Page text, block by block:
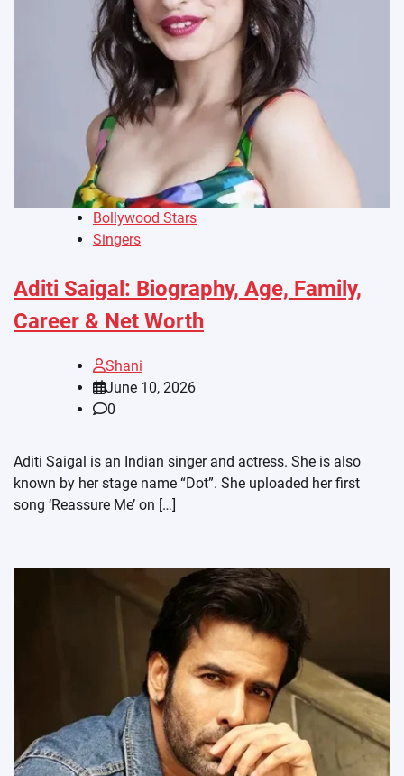
Bollywood Stars
Singers
Aditi Saigal: Biography, Age, Family,
Career & Net Worth
Shani
June 10, 2026
0
Aditi Saigal is an Indian singer and actress. She is also
known by her stage name “Dot”. She uploaded her first
song ‘Reassure Me’ on […]